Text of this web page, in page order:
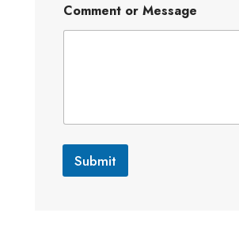
Comment or Message
Submit